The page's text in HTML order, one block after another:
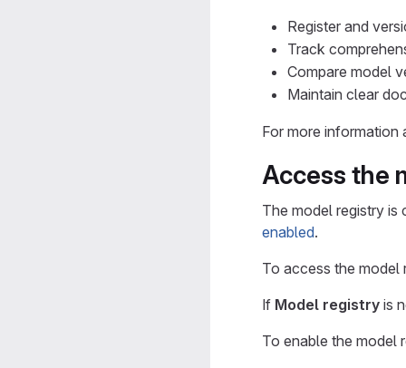
Register and
Track
Compare model
Maintain clear
For more information
Access the
The model registry is
enabled.
To access the model
If Model registry is
To enable the model